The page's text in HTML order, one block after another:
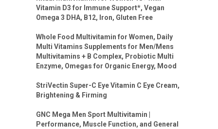
Vitamin D3 for Immune Support*, Vegan
Omega 3 DHA, B12, Iron, Gluten Free
Whole Food Multivitamin for Women, Daily
Multi Vitamins Supplements for Men/Mens
Multivitamins + B Complex, Probiotic Multi
Enzyme, Omegas for Organic Energy, Mood
StriVectin Super-C Eye Vitamin C Eye Cream,
Brightening & Firming
GNC Mega Men Sport Multivitamin |
Performance, Muscle Function, and General